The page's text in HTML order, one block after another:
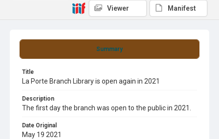
Summary
Title
La Porte Branch Library is open again in 2021
Description
The first day the branch was open to the public in 2021.
Date Original
May 19 2021
Viewer Manifest